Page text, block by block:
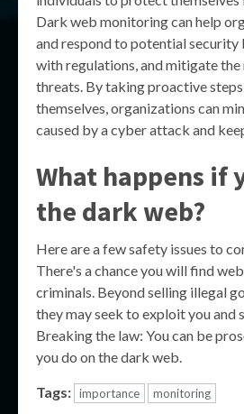
Dark web monitoring can help
and respond to potential security
with regulations, and mitigate
threats. By taking proactive
themselves, organizations can
caused by a cyber attack and
What happens if
the dark web?
Here are a few safety issues to
There's a chance you will find
criminals. Beyond selling illegal
they may seek to exploit you and
Breaking the law: You can be
you do on the dark web.
Tags: importance monitoring